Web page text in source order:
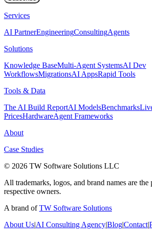
Services
AI PartnerEngineeringConsultingAgents
Solutions
Knowledge BaseMulti-Agent SystemsAI Dev
WorkflowsMigrationsAI AppsRapid Tools
Tools & Data
The AI Build ReportAI ModelsBenchmarks
PricesHardwareAgent Frameworks
About
Case Studies
© 2026 TW Software Solutions LLC
All trademarks, logos, and brand names are
respective owners.
A brand ofTW Software Solutions
About Us|AI Consulting Agency|Blog|Contact|